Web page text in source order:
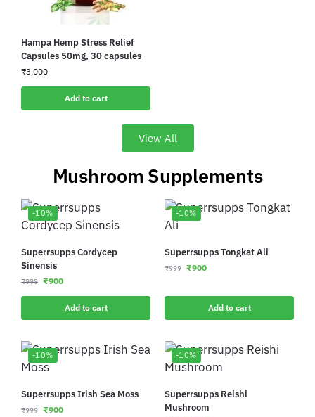
Hampa Hemp Stress Relief
Capsules 50mg, 30 capsules
₹3,000
Add to cart
View All
Mushroom Supplements
-10%
Superrsupps Cordycep
Sinensis
₹999 ₹900
Add to cart
-10%
Superrsupps Tongkat Ali
₹999 ₹900
Add to cart
-10%
Superrsupps Irish Sea Moss
₹999 ₹900
-10%
Superrsupps Reishi
Mushroom